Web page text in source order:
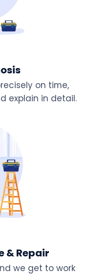
on time,
explain in detail.
& Repair
we get to work